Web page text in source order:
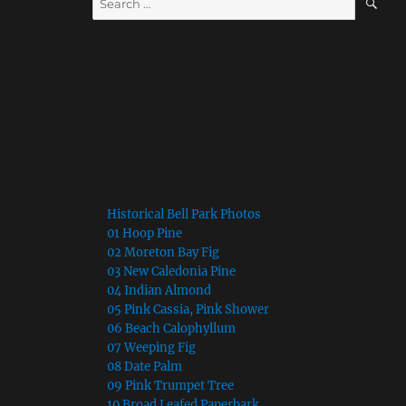
for:
Historical Bell Park Photos
01 Hoop Pine
02 Moreton Bay Fig
03 New Caledonia Pine
04 Indian Almond
05 Pink Cassia, Pink Shower
06 Beach Calophyllum
07 Weeping Fig
08 Date Palm
09 Pink Trumpet Tree